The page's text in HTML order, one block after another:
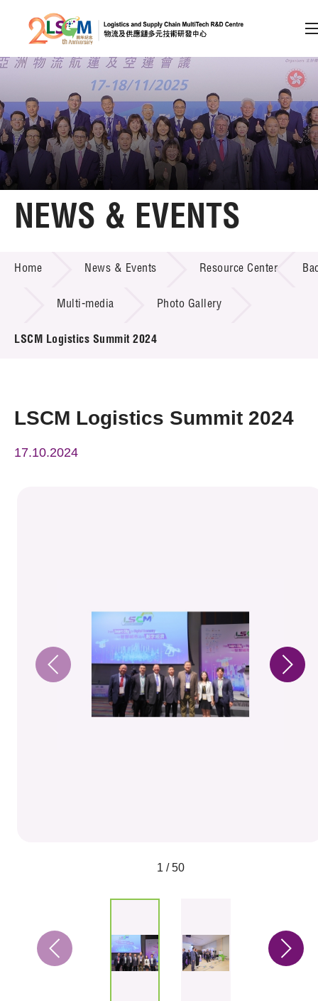
Skip to content (Press enter)
Member Login
A A EN 繁 简
Home
Technology Transfer
Project & Funding Schemes
News & Events
NEWS & EVENTS
Home News & Events Resource Center
Multi-media Photo Gallery
LSCM Logistics Summit 2024
LSCM Logistics Summit 2024
17.10.2024
1 / 50